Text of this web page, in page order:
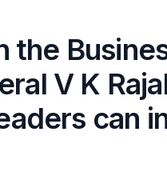
the
V K
can